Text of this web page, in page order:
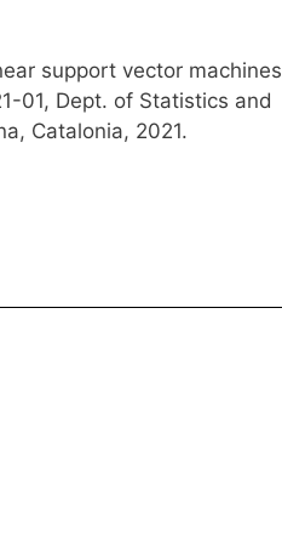
support vector machines
01, Dept. of Statistics and
Catalonia, 2021.